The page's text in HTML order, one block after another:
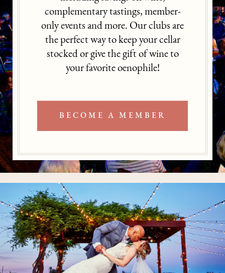
complementary tastings, member-
only events and more. Our clubs are
the perfect way to keep your cellar
stocked or give the gift of wine to
your favorite oenophile!
BECOME A MEMBER